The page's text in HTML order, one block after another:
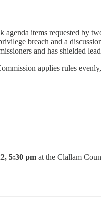
items requested by
breach and a
and has shielded
applies rules
5:30 pm at the Clallam